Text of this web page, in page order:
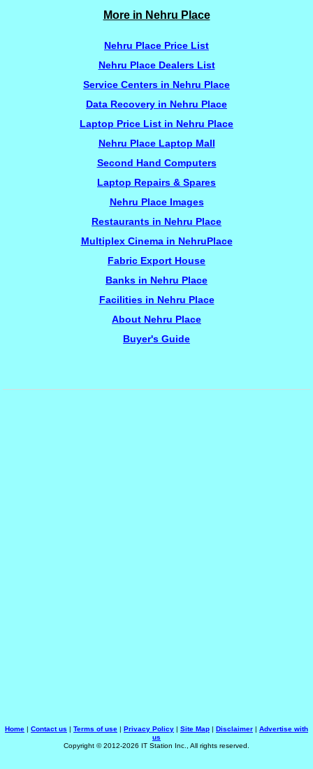
More in Nehru Place
Nehru Place Price List
Nehru Place Dealers List
Service Centers in Nehru Place
Data Recovery in Nehru Place
Laptop Price List in Nehru Place
Nehru Place Laptop Mall
Second Hand Computers
Laptop Repairs & Spares
Nehru Place Images
Restaurants in Nehru Place
Multiplex Cinema in NehruPlace
Fabric Export House
Banks in Nehru Place
Facilities in Nehru Place
About Nehru Place
Buyer's Guide
Home | Contact us | Terms of use | Privacy Policy | Site Map | Disclaimer | Advertise with
us
Copyright © 2012-2026 IT Station Inc., All rights reserved.